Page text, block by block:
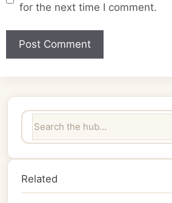
for the next time I comment.
Related